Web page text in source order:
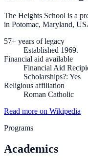
The Heights School is a
in Potomac, Maryland,
57+ years of legacy
Established 1969.
Financial aid available
Financial Aid
Scholarships?: Yes
Religious affiliation
Roman Catholic
Read more on Wikipedia
Programs
Academics